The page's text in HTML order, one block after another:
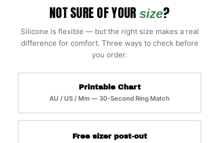
NOT SURE OF YOUR size?
Silicone is flexible — but the right size makes a real
difference for comfort. Three ways to check before
you order.
Printable Chart
AU / US / Mm — 30-Second Ring Match
Free sizer post-out